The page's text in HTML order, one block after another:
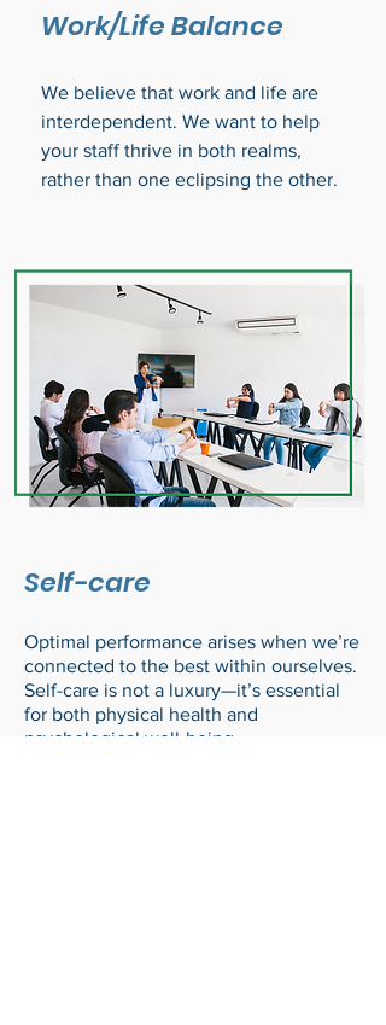
Work/Life Balance
We believe that work and life are
interdependent. We want to help
your staff thrive in both realms,
rather than one eclipsing the other.
Self-care
Optimal performance arises when we’re
connected to the best within ourselves.
Self-care is not a luxury—it’s essential
for both physical health and
psychological well-being.